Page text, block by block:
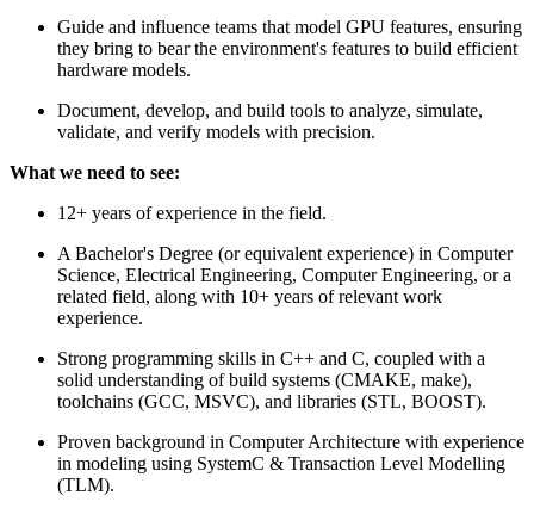
Guide and influence teams that model GPU features, ensuring
they bring to bear the environment's features to build efficient
hardware models.
Document, develop, and build tools to analyze, simulate,
validate, and verify models with precision.
What we need to see:
12+ years of experience in the field.
A Bachelor's Degree (or equivalent experience) in Computer
Science, Electrical Engineering, Computer Engineering, or a
related field, along with 10+ years of relevant work
experience.
Strong programming skills in C++ and C, coupled with a
solid understanding of build systems (CMAKE, make),
toolchains (GCC, MSVC), and libraries (STL, BOOST).
Proven background in Computer Architecture with experience
in modeling using SystemC & Transaction Level Modelling
(TLM).